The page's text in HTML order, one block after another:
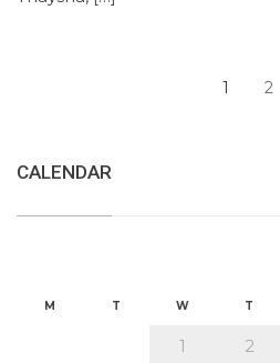
1 2
CALENDAR
M T W T
1 2